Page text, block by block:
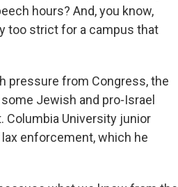
hours? And, you know,
too strict for a campus that
pressure from Congress, the
Jewish and pro-Israel
Columbia University junior
enforcement, which he